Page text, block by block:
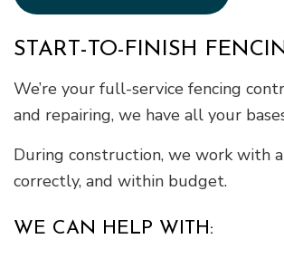
START-TO-FINISH
We’re your full-service fencing
and repairing, we have all your
During construction, we work with
correctly, and within budget.
WE CAN HELP WITH: